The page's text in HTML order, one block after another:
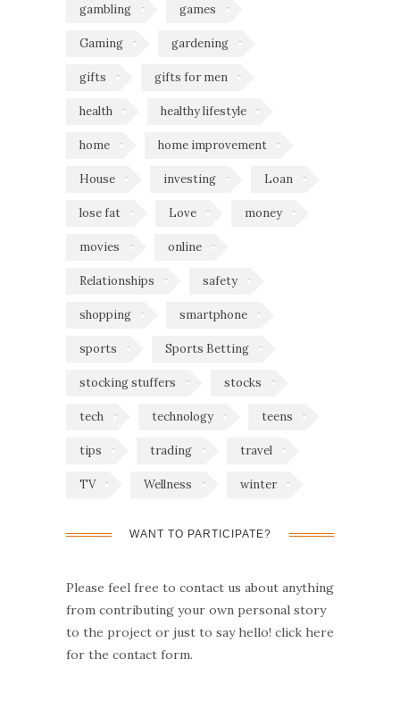
gambling games
Gaming gardening
gifts gifts for men
health healthy lifestyle
home home improvement
House investing Loan
lose fat Love money
movies online
Relationships safety
shopping smartphone
sports Sports Betting
stocking stuffers stocks
tech technology teens
tips trading travel
TV Wellness winter
WANT TO PARTICIPATE?
Please feel free to contact us about anything
from contributing your own personal story
to the project or just to say hello! click here
for the contact form.